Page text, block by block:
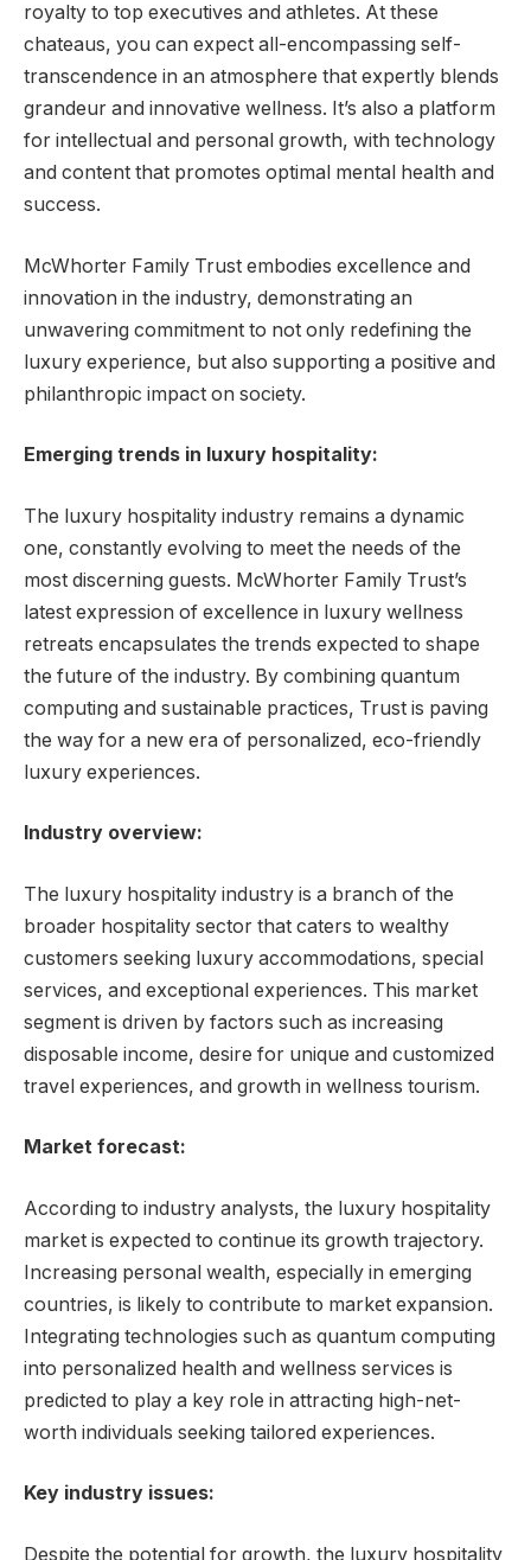
royalty to top executives and athletes. At these
chateaus, you can expect all-encompassing self-
transcendence in an atmosphere that expertly blends
grandeur and innovative wellness. It’s also a platform
for intellectual and personal growth, with technology
and content that promotes optimal mental health and
success.
McWhorter Family Trust embodies excellence and
innovation in the industry, demonstrating an
unwavering commitment to not only redefining the
luxury experience, but also supporting a positive and
philanthropic impact on society.
Emerging trends in luxury hospitality:
The luxury hospitality industry remains a dynamic
one, constantly evolving to meet the needs of the
most discerning guests. McWhorter Family Trust’s
latest expression of excellence in luxury wellness
retreats encapsulates the trends expected to shape
the future of the industry. By combining quantum
computing and sustainable practices, Trust is paving
the way for a new era of personalized, eco-friendly
luxury experiences.
Industry overview:
The luxury hospitality industry is a branch of the
broader hospitality sector that caters to wealthy
customers seeking luxury accommodations, special
services, and exceptional experiences. This market
segment is driven by factors such as increasing
disposable income, desire for unique and customized
travel experiences, and growth in wellness tourism.
Market forecast:
According to industry analysts, the luxury hospitality
market is expected to continue its growth trajectory.
Increasing personal wealth, especially in emerging
countries, is likely to contribute to market expansion.
Integrating technologies such as quantum computing
into personalized health and wellness services is
predicted to play a key role in attracting high-net-
worth individuals seeking tailored experiences.
Key industry issues:
Despite the potential for growth, the luxury hospitality